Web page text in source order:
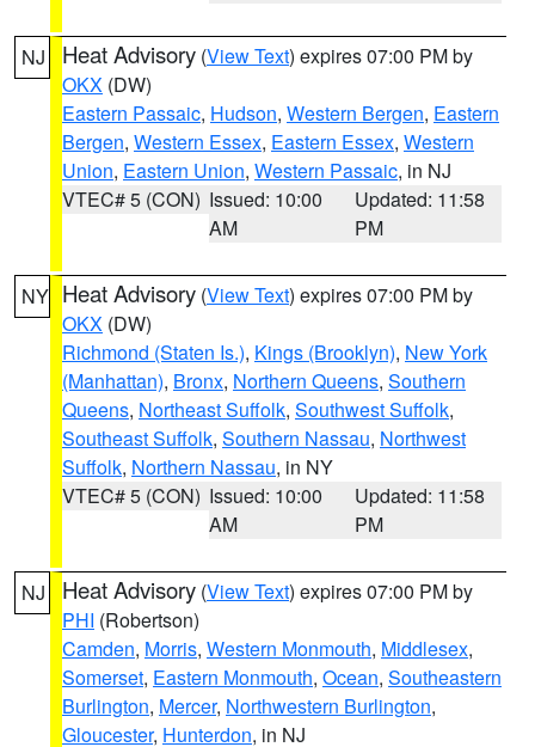
NJ Heat Advisory (View Text) expires 07:00 PM by
OKX (DW)
Eastern Passaic, Hudson, Western Bergen, Eastern
Bergen, Western Essex, Eastern Essex, Western
Union, Eastern Union, Western Passaic, in NJ
VTEC# 5 (CON) Issued: 10:00
AM
Updated: 11:58
PM
NY Heat Advisory (View Text) expires 07:00 PM by
OKX (DW)
Richmond (Staten Is.), Kings (Brooklyn), New York
(Manhattan), Bronx, Northern Queens, Southern
Queens, Northeast Suffolk, Southwest Suffolk,
Southeast Suffolk, Southern Nassau, Northwest
Suffolk, Northern Nassau, in NY
VTEC# 5 (CON) Issued: 10:00
AM
Updated: 11:58
PM
NJ Heat Advisory (View Text) expires 07:00 PM by
PHI (Robertson)
Camden, Morris, Western Monmouth, Middlesex,
Somerset, Eastern Monmouth, Ocean, Southeastern
Burlington, Mercer, Northwestern Burlington,
Gloucester, Hunterdon, in NJ